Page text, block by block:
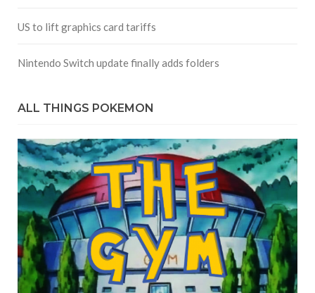
US to lift graphics card tariffs
Nintendo Switch update finally adds folders
ALL THINGS POKEMON